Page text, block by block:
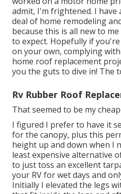
admit, I'm frightened. I have
deal of home remodeling
because this is all new to
to expect. Hopefully if
on your own, complying
home roof replacement
you the guts to dive in! The
Rv Rubber Roof
That seemed to be my
I figured I prefer to have it
for the canopy, plus this
height up and down when I
least expensive alternative
to just toss an excellent
your RV for wet days and
Initially I elevated the legs